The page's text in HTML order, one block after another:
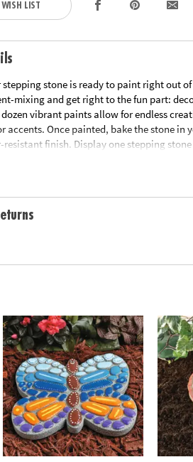
LIST
stone is ready to paint right out
mixing and get right to the fun part:
dozen vibrant paints allow for endless
accents. Once painted, bake the stone in
finish. Display one stepping
your garden, backyard or patio! Kit
hand-eye coordination and color
planning template
Template